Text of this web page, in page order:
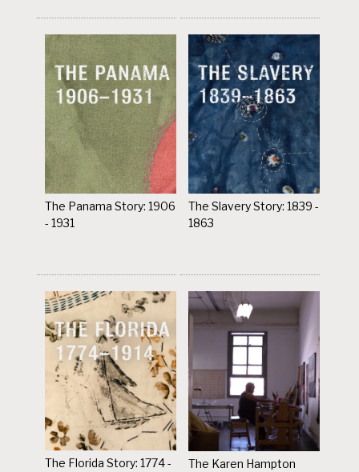
The Panama Story: 1906
- 1931
The Slavery Story: 1839 -
1863
The Florida Story: 1774 -
The Karen Hampton